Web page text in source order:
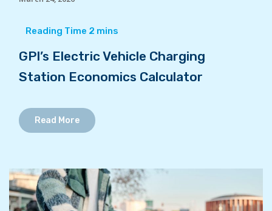
GPI’s Electric Vehicle Charging
Station Economics Calculator
Read More